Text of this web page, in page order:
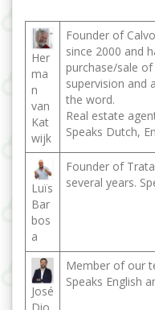
Her
ma
n
van
Kat
wijk
Founder of
since 2000 and
purchase/sale
supervision and
the word.
Real estate
Speaks Dutch,
Luïs
Bar
bos
a
Founder of
several years.
José
Member of our
Speaks English